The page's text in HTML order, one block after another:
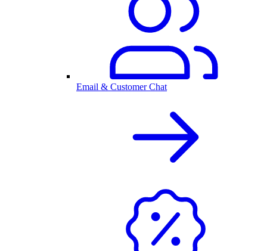
Email & Customer Chat